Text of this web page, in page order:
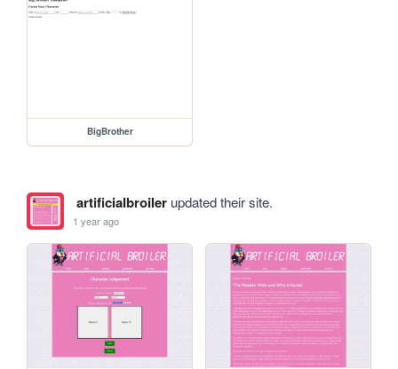
BigBrother
artificialbroilerupdated their site.
1 year ago